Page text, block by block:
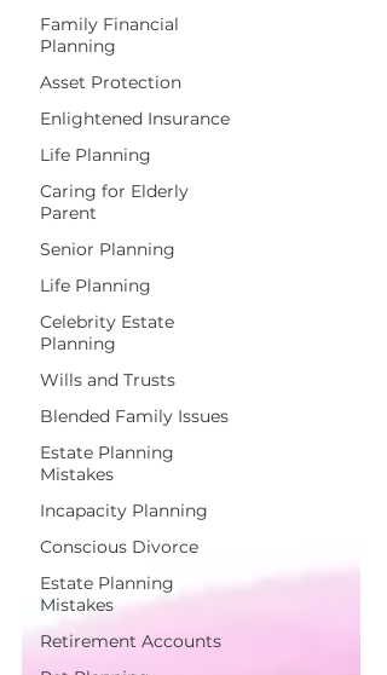
Family Financial
Planning
Asset Protection
Enlightened Insurance
Life Planning
Caring for Elderly
Parent
Senior Planning
Life Planning
Celebrity Estate
Planning
Wills and Trusts
Blended Family Issues
Estate Planning
Mistakes
Incapacity Planning
Conscious Divorce
Estate Planning
Mistakes
Retirement Accounts